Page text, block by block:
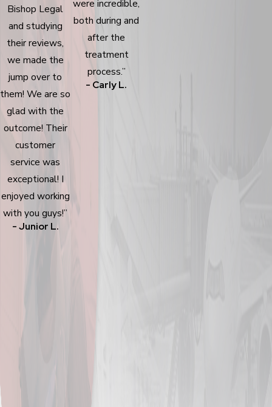
Bishop Legal
and studying
their reviews,
we made the
jump over to
them! We are so
glad with the
outcome! Their
customer
service was
exceptional! I
enjoyed working
with you guys!”
- Junior L.
were incredible,
both during and
after the
treatment
process.”
- Carly L.